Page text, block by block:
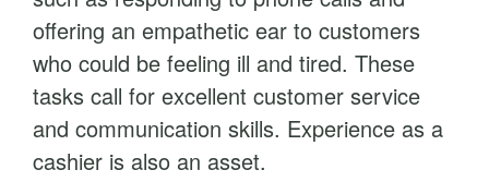
offering an empathetic ear to customers
who could be feeling ill and tired. These
tasks call for excellent customer service
and communication skills. Experience as a
cashier is also an asset.